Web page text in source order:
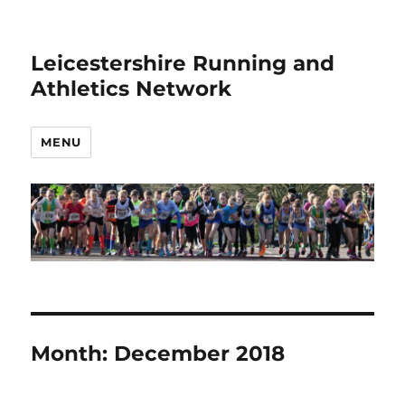
Leicestershire Running and
Athletics Network
MENU
Month: December 2018